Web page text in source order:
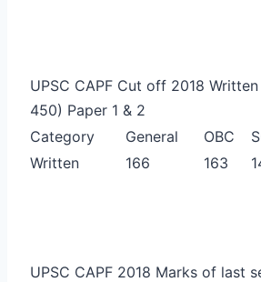
UPSC CAPF Cut off 2018
450) Paper 1 & 2
Category
General OBC
Written
166 163
UPSC CAPF 2018 Marks of last